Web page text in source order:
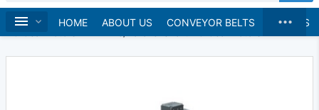
HOME ABOUT US CONVEYOR BELTS BRANDS
...
Home Electric Motors
Gearmotors